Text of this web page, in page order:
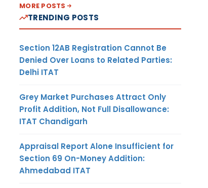
MORE POSTS
TRENDING POSTS
Section 12AB Registration Cannot Be
Denied Over Loans to Related Parties:
Delhi ITAT
Grey Market Purchases Attract Only
Profit Addition, Not Full Disallowance:
ITAT Chandigarh
Appraisal Report Alone Insufficient for
Section 69 On-Money Addition:
Ahmedabad ITAT